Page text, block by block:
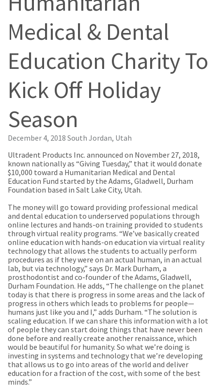
Medical & Dental
Education Charity To
Kick Off Holiday
Season
December 4, 2018 South Jordan, Utah
Ultradent Products Inc. announced on November 27, 2018,
known nationally as “Giving Tuesday,” that it would donate
$10,000 toward a Humanitarian Medical and Dental
Education Fund started by the Adams, Gladwell, Durham
Foundation based in Salt Lake City, Utah.
The money will go toward providing professional medical
and dental education to underserved populations through
online lectures and hands-on training provided to students
through virtual reality programs. “We’ve basically created
online education with hands-on education via virtual reality
technology that allows the students to actually perform
procedures as if they were on an actual human, in an actual
lab, but via technology,” says Dr. Mark Durham, a
prosthodontist and co-founder of the Adams, Gladwell,
Durham Foundation. He adds, “The challenge on the planet
today is that there is progress in some areas and the lack of
progress in others which leads to problems for people—
humans just like you and I,” adds Durham. “The solution is
scaling education. If we can share this information with a lot
of people they can start doing things that have never been
done before and really create another renaissance, which
would be beautiful for humanity. So what we’re doing is
investing in systems and technology that we’re developing
that allows us to go into areas of the world and deliver
education for a fraction of the cost, with some of the best
minds.”
manufacturing
is
currently
to
replenish
it.
You
can
add
these
to
order
and
they
will
be
at
a
later
date
separate
from
the
rest
of
your
order
once
it
has
been
replenished.
The
estimated
ship
date
email
HighRadius
that
important
login
information:
Please
refer
this
email
follow
directions
to
create
your
HighRadius
This
email
is
the
best
way
to
create
your
HighRadius
account
because
it
contains
a
unique
link
associated
with
your
account.